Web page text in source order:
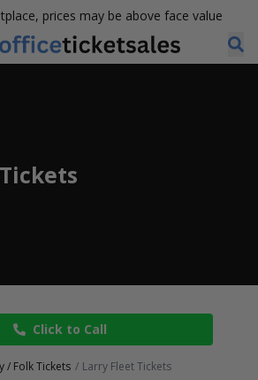
prices may be above face value
Click to Call
/ Folk Tickets Larry Fleet Tickets